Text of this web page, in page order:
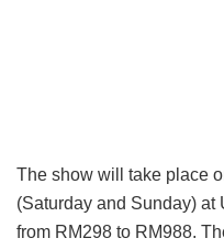
The show will take place
(Saturday and Sunday) at
from RM298 to RM988.